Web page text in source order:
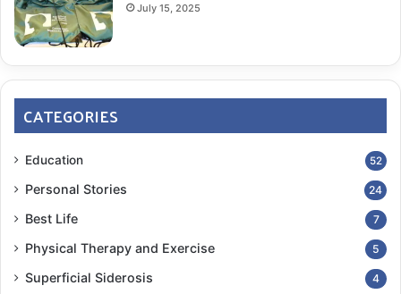
July 15, 2025
CATEGORIES
Education 52
Personal Stories 24
Best Life 7
Physical Therapy and Exercise 5
Superficial Siderosis 4